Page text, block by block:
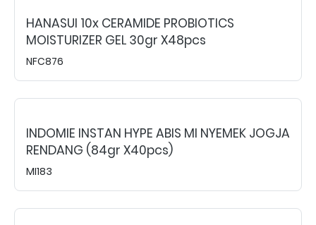
HANASUI 10x CERAMIDE PROBIOTICS
MOISTURIZER GEL 30gr X48pcs
NFC876
INDOMIE INSTAN HYPE ABIS MI NYEMEK JOGJA
RENDANG (84gr X40pcs)
MI183